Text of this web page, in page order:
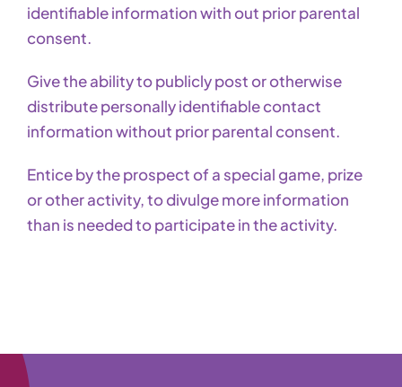
identifiable information with out prior parental
consent.
Give the ability to publicly post or otherwise
distribute personally identifiable contact
information without prior parental consent.
Entice by the prospect of a special game, prize
or other activity, to divulge more information
than is needed to participate in the activity.